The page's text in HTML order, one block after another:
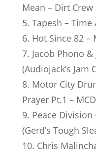
Mean – Dirt
5. Tapesh –
6. Hot Since 82
7. Jacob Phono
(Audiojack’s Jam
8. Motor City
Prayer Pt.1 –
9. Peace Division
(Gerd’s Tough
10. Chris